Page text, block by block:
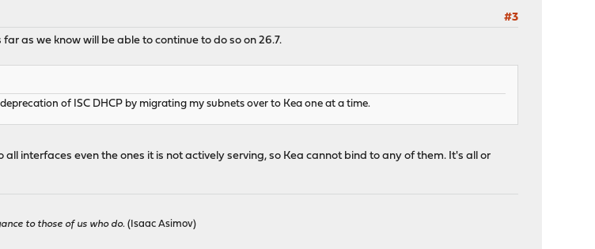
#3
as we know will be able to continue to do so on 26.7.
of ISC DHCP by migrating my subnets over to Kea one at a time.
all interfaces even the ones it is not actively serving, so Kea cannot bind to any of them. It's all or
to those of us who do. (Isaac Asimov)